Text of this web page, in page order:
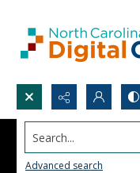
Search...
Advanced search